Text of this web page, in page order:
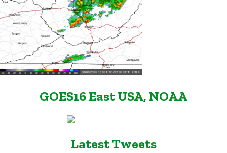
GOES16 East USA, NOAA
Latest Tweets